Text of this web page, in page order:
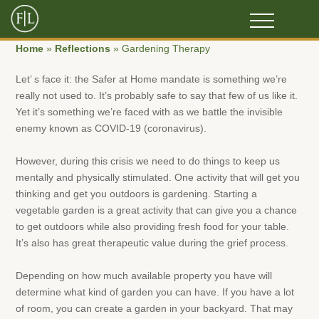
Home » Reflections »Gardening Therapy
Let’ s face it: the Safer at Home mandate is something we’re
really not used to. It’s probably safe to say that few of us like it.
Yet it’s something we’re faced with as we battle the invisible
enemy known as COVID-19 (coronavirus).
However, during this crisis we need to do things to keep us
mentally and physically stimulated. One activity that will get you
thinking and get you outdoors is gardening. Starting a
vegetable garden is a great activity that can give you a chance
to get outdoors while also providing fresh food for your table.
It’s also has great therapeutic value during the grief process.
Depending on how much available property you have will
determine what kind of garden you can have. If you have a lot
of room, you can create a garden in your backyard. That may